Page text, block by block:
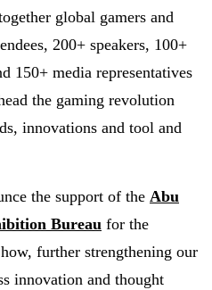
global gamers and
200+ speakers, 100+
150+ media representatives
the gaming revolution
innovations and tool and
the support of the Abu
Bureau for the
further strengthening our
innovation and thought